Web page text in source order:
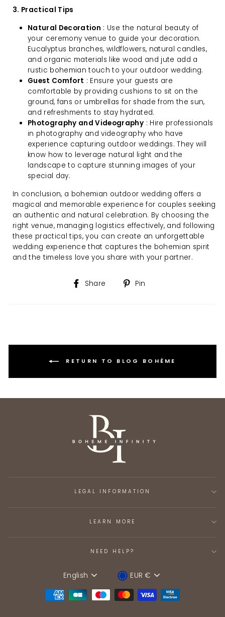
3. Practical Tips
Natural Decoration : Use the natural beauty of
your ceremony venue to guide your decoration.
Eucalyptus branches, wildflowers, natural candles,
and organic materials like wood and jute add a
rustic bohemian touch to your outdoor wedding.
Guest Comfort : Ensure your guests are
comfortable by providing cushions to sit on the
ground, fans or umbrellas for shade from the sun,
and refreshments to stay hydrated.
Photography and Videography : Hire professionals
in photography and videography who have
experience capturing outdoor weddings. They will
know how to leverage natural light and the
landscape to capture stunning images of your
special day.
In conclusion, a bohemian outdoor wedding offers a
magical and memorable experience for couples seeking
an authentic and natural celebration. By choosing the
right venue, managing logistics effectively, and following
these practical tips, you can create an unforgettable
wedding experience that captures the bohemian spirit
and the timeless love you share with your partner.
Share
Share Pin
RETURN TO BLOG BOHÈME
LEGAL INFORMATION
LEARN MORE
NEED HELP?
Language
English DeviceEUR €